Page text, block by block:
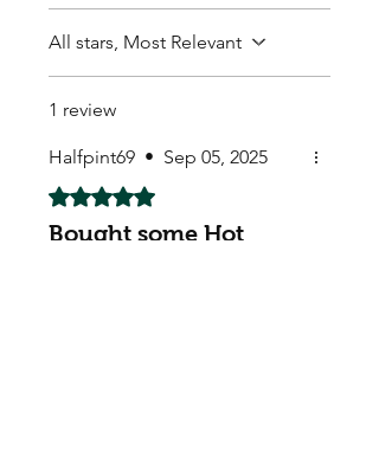
All stars, Most Relevant
1 review
Halfpint69 • Sep 05, 2025
Rated 5 out of 5 stars.
Bought some Hot